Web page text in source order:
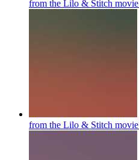
from the Lilo & Stitch movie
from the Lilo & Stitch movie